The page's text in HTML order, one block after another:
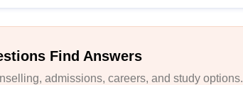
Find Answers
admissions, careers, and study options.